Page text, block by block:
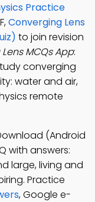
Practice
Converging Lens
to join revision
MCQs App:
converging
water and air,
remote
(Android
with answers:
large, living and
Practice
, Google e-